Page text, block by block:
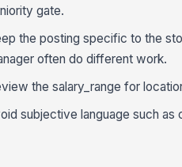
gate.
the posting specific to the
often do different work.
the salary_range for
subjective language such